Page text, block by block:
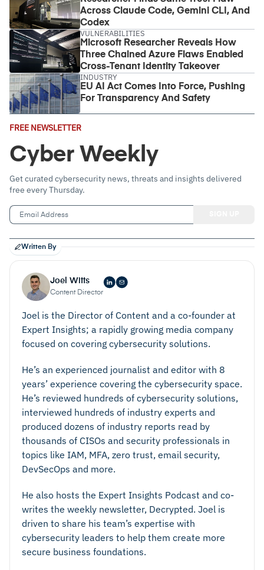
Across Claude Code, Gemini CLI, And
Codex
VULNERABILITIES
Microsoft Researcher Reveals How
Three Chained Azure Flaws Enabled
Cross-Tenant Identity Takeover
INDUSTRY
EU AI Act Comes Into Force, Pushing
For Transparency And Safety
FREE NEWSLETTER
Cyber Weekly
Get curated cybersecurity news, threats and insights delivered
free every Thursday.
Email
Written By
Joel Witts
Content Director
Joel is the Director of Content and a co-founder at
Expert Insights; a rapidly growing media company
focused on covering cybersecurity solutions.
He’s an experienced journalist and editor with 8
years’ experience covering the cybersecurity space.
He’s reviewed hundreds of cybersecurity solutions,
interviewed hundreds of industry experts and
produced dozens of industry reports read by
thousands of CISOs and security professionals in
topics like IAM, MFA, zero trust, email security,
DevSecOps and more.
He also hosts the Expert Insights Podcast and co-
writes the weekly newsletter, Decrypted. Joel is
driven to share his team’s expertise with
cybersecurity leaders to help them create more
secure business foundations.